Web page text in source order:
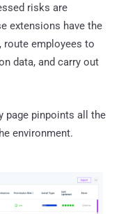
risks are
extensions have the
route employees to
data, and carry out
page pinpoints all the
environment.